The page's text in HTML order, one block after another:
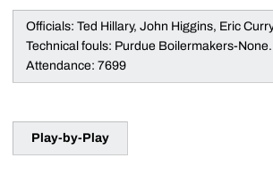
Officials: Ted Hillary, John Higgins, Eric
Technical fouls: Purdue Boilermakers-
Attendance: 7699
Play-by-Play